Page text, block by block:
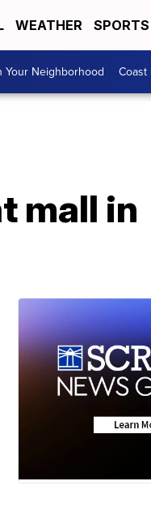
WEATHER SPORTS
Your Neighborhood Coast
mall in